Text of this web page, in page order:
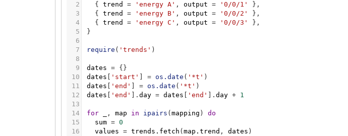
2
3
4
5
6
7
8
9
10
11
12
13
14
15
16
{
trend = 'energy A' , output = '0/0/1' } ,
{
trend = 'energy B' , output = '0/0/2' } ,
{
trend = 'energy C' , output = '0/0/3' } ,
}
require ( 'trends' )
dates = { }
dates
'start' = os.date ( '*t' )
dates
'end' = os.date ( '*t' )
dates
'end' .day = dates 'end' .day + 1
for , map in ipairs (mapping )
do
sum = 0
values
= trends.fetch (map.trend , dates )